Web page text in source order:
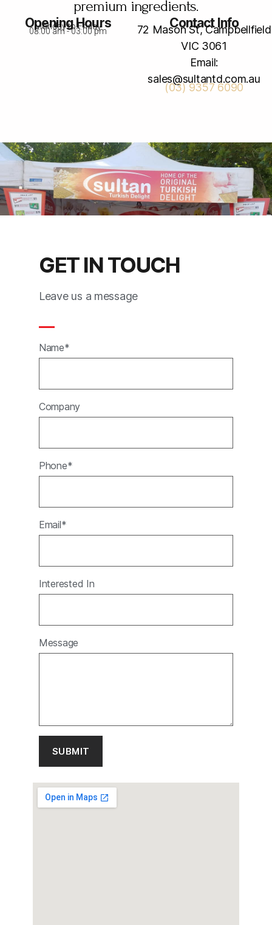
premium ingredients.
Opening Hours
Monday to Friday
08:00 am - 03:00 pm
Contact Info
72 Mason St, Campbellfield
VIC 3061
Email:
sales@sultantd.com.au
(03) 9357 6090
GET IN TOUCH
Leave us a message
Name*
Company
Phone*
Email*
Interested In
Message